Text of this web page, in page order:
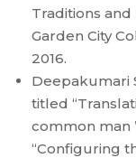
Traditions
Garden City
2016.
Deepakumari
titled
common man
“Configuring